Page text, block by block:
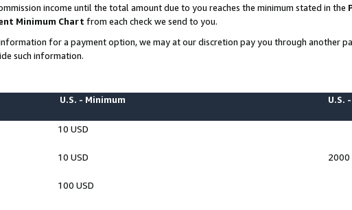
income until the total amount due to you reaches the minimum stated in the
Minimum Chart from each check we send to you.
for a payment option, we may at our discretion pay you through another
such information.
U.S. - Minimum U.S.
10 USD
10 USD 2000
100 USD